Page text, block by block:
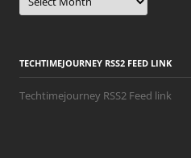
TECHTIMEJOURNEY RSS2 FEED LINK
Techtimejourney RSS2 Feed link